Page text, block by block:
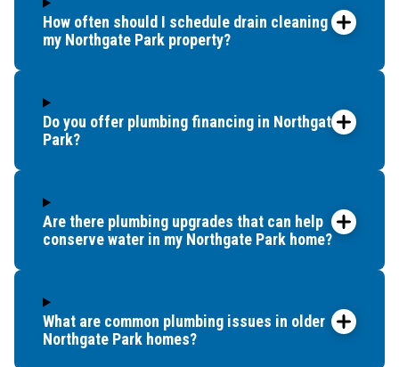
How often should I schedule drain cleaning for
my Northgate Park property?
Do you offer plumbing financing in Northgate
Park?
Are there plumbing upgrades that can help
conserve water in my Northgate Park home?
What are common plumbing issues in older
Northgate Park homes?